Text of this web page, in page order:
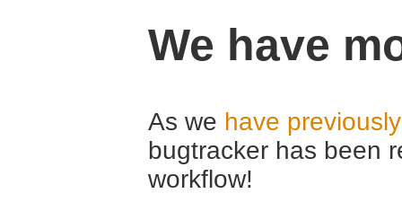
We have
As we have
bugtracker has been
workflow!